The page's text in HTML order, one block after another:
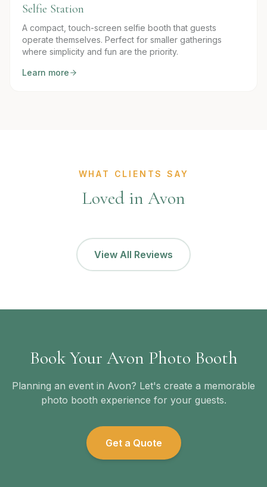
Selfie Station
A compact, touch-screen selfie booth that guests
operate themselves. Perfect for smaller gatherings
where simplicity and fun are the priority.
Learn more
WHAT CLIENTS SAY
Loved in Avon
View All Reviews
Book Your Avon Photo Booth
Planning an event in Avon? Let's create a memorable
photo booth experience for your guests.
Get a Quote